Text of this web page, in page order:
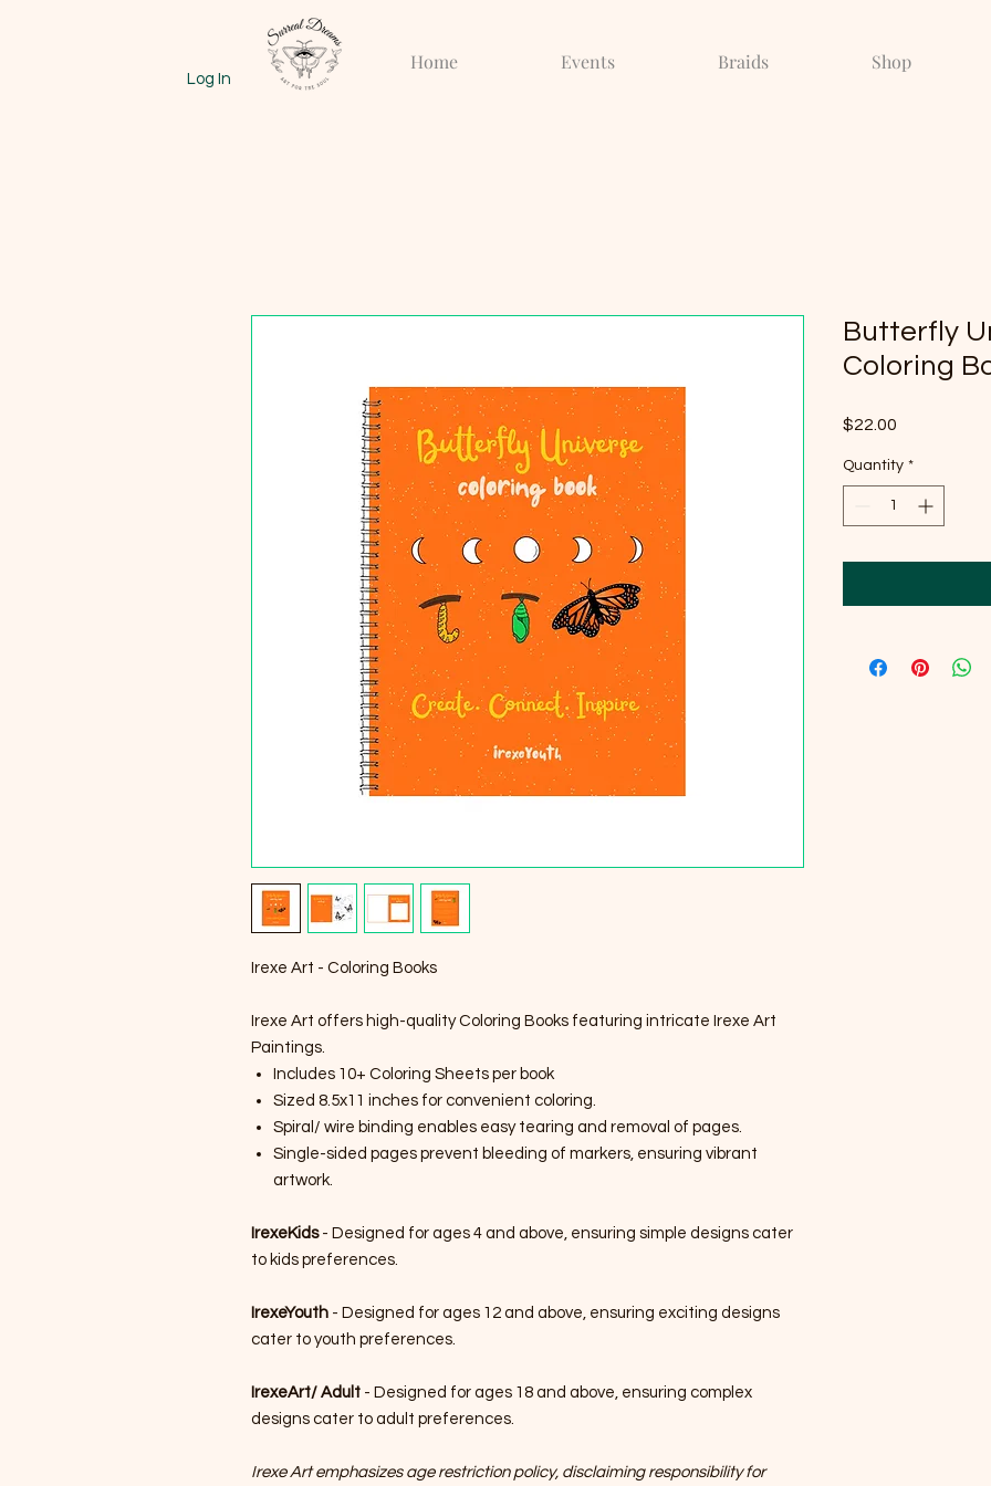
Log In
Home Events Braids Shop
Irexe Art - Coloring Books
Irexe Art offers high-quality Coloring Books featuring intricate Irexe Art
Paintings.
Includes 10+ Coloring Sheets per book
Sized 8.5x11 inches for convenient coloring.
Spiral/ wire binding enables easy tearing and removal of pages.
Single-sided pages prevent bleeding of markers, ensuring vibrant
artwork.
IrexeKids- Designed for ages 4 and above, ensuring simple designs cater
to kids preferences.
IrexeYouth - Designed for ages 12 and above, ensuring exciting designs
cater to youth preferences.
IrexeArt/ Adult - Designed for ages 18 and above, ensuring complex
designs cater to adult preferences.
Irexe Art emphasizes age restriction policy, disclaiming responsibility for
Butterfly
Coloring
$22.00
Quantity *